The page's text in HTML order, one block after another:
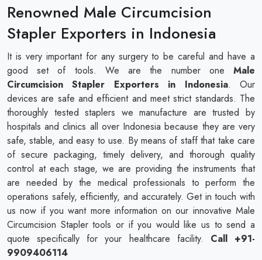
Renowned Male Circumcision
Stapler Exporters in Indonesia
It is very important for any surgery to be careful and have a
good set of tools. We are the number one Male
Circumcision Stapler Exporters in Indonesia. Our
devices are safe and efficient and meet strict standards. The
thoroughly tested staplers we manufacture are trusted by
hospitals and clinics all over Indonesia because they are very
safe, stable, and easy to use. By means of staff that take care
of secure packaging, timely delivery, and thorough quality
control at each stage, we are providing the instruments that
are needed by the medical professionals to perform the
operations safely, efficiently, and accurately. Get in touch with
us now if you want more information on our innovative Male
Circumcision Stapler tools or if you would like us to send a
quote specifically for your healthcare facility. Call +91-
9909406114